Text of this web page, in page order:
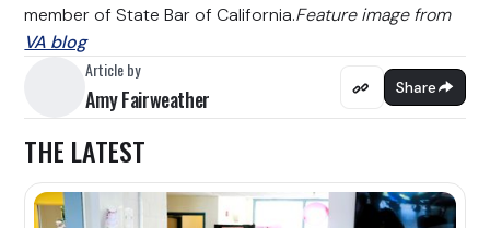
member of State Bar of California.Feature image from
VA blog
Article by
Amy Fairweather Share
THE LATEST